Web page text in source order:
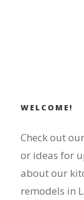
WELCOME!
Check out
or ideas for
about our
remodels in